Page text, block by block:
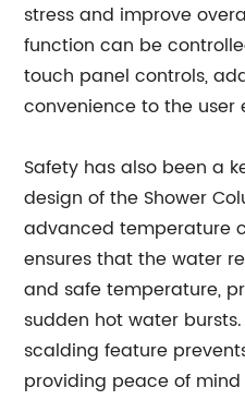
stress and improve
function can be
touch panel controls,
convenience to the user
Safety has also been a
design of the Shower
advanced temperature
ensures that the water
and safe temperature,
sudden hot water
scalding feature
providing peace of